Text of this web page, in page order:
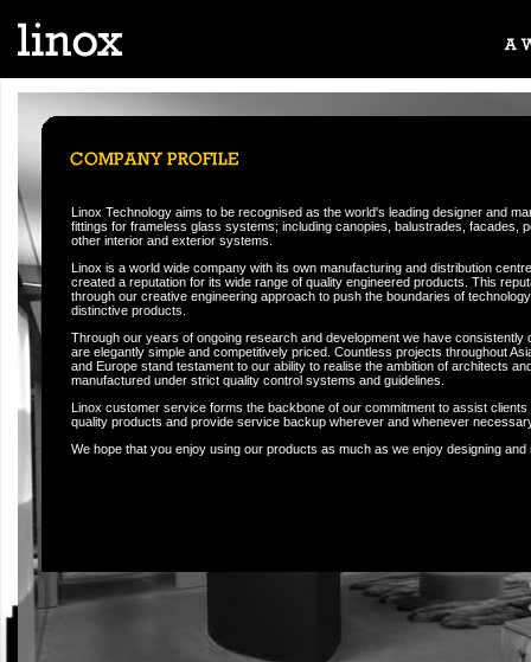
Linox Technology aims to be recognised as the world's leading designer and
fittings for frameless glass systems; including canopies, balustrades, facades,
other interior and exterior systems.
Linox is a world wide company with its own manufacturing and distribution
created a reputation for its wide range of quality engineered products. This
through our creative engineering approach to push the boundaries of
distinctive products.
Through our years of ongoing research and development we have consistently
are elegantly simple and competitively priced. Countless projects throughout
and Europe stand testament to our ability to realise the ambition of architects
manufactured under strict quality control systems and guidelines.
Linox customer service forms the backbone of our commitment to assist
quality products and provide service backup wherever and whenever
We hope that you enjoy using our products as much as we enjoy designing